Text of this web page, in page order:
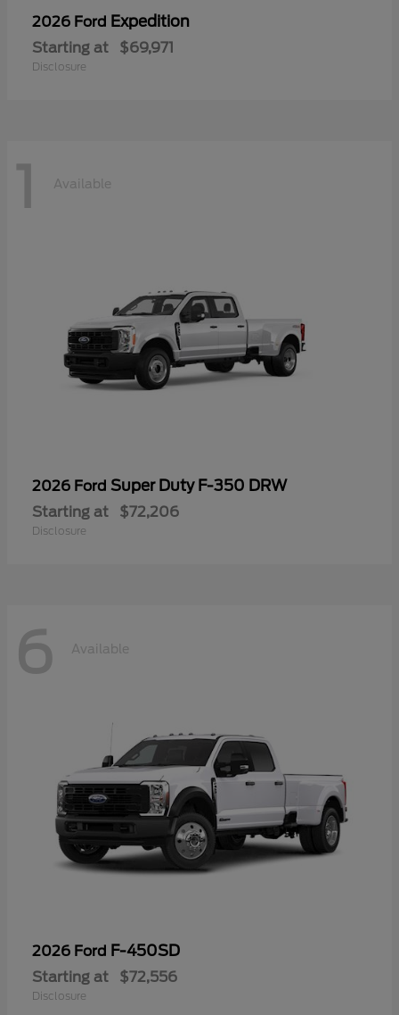
2026 Ford Expedition
Starting at $69,971
Disclosure
1 Available
2026 Ford Super Duty F-350 DRW
Starting at $72,206
Disclosure
6 Available
2026 Ford F-450SD
Starting at $72,556
Disclosure